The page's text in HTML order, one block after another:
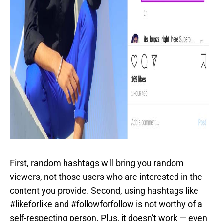
First, random hashtags will bring you random
viewers, not those users who are interested in the
content you provide. Second, using hashtags like
#likeforlike and #followforfollow is not worthy of a
self-respecting person. Plus, it doesn’t work — even